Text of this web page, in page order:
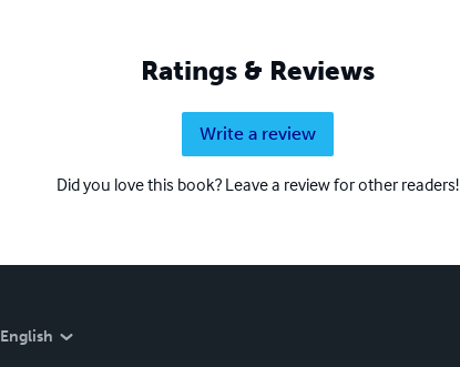
Ratings & Reviews
Write a review
Did you love this book? Leave a review for other readers!
English